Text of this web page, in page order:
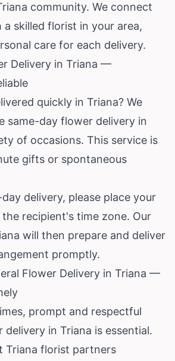
community. We connect
skilled florist in your area,
care for each delivery.
Delivery in Triana —
quickly in Triana? We
same-day flower delivery in
of occasions. This service is
gifts or spontaneous
delivery, please place your
the recipient's time zone. Our
will then prepare and deliver
promptly.
Flower Delivery in Triana —
prompt and respectful
in Triana is essential.
Triana florist partners